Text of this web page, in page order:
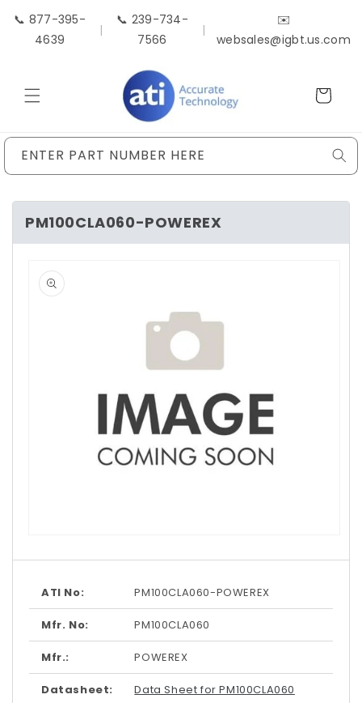
Skip to
content
📞 877-395-
4639
|
📞 239-734-
7566
|
✉️
websales@igbt.us.com
Cart
ENTER PART NUMBER HERE
PM100CLA060-POWEREX
product
information
1
modal
ATI No: PM100CLA060-POWEREX
Mfr. No: PM100CLA060
Mfr.: POWEREX
Datasheet: Data Sheet for PM100CLA060